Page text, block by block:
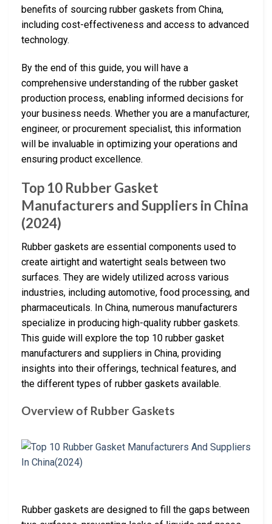
benefits of sourcing rubber gaskets from China,
including cost-effectiveness and access to advanced
technology.
By the end of this guide, you will have a
comprehensive understanding of the rubber gasket
production process, enabling informed decisions for
your business needs. Whether you are a manufacturer,
engineer, or procurement specialist, this information
will be invaluable in optimizing your operations and
ensuring product excellence.
Top 10 Rubber Gasket
Manufacturers and Suppliers in China
(2024)
Rubber gaskets are essential components used to
create airtight and watertight seals between two
surfaces. They are widely utilized across various
industries, including automotive, food processing, and
pharmaceuticals. In China, numerous manufacturers
specialize in producing high-quality rubber gaskets.
This guide will explore the top 10 rubber gasket
manufacturers and suppliers in China, providing
insights into their offerings, technical features, and
the different types of rubber gaskets available.
Overview of Rubber Gaskets
Rubber gaskets are designed to fill the gaps between